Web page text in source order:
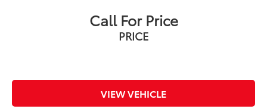
Call For Price
PRICE
VIEW VEHICLE